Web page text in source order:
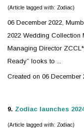
(Article tagged with: Zodiac)
06 December 2022,
2022 Wedding Collection
Managing Director
Ready” looks to ...
Created on 06 December
9. Zodiac launches
(Article tagged with: Zodiac)